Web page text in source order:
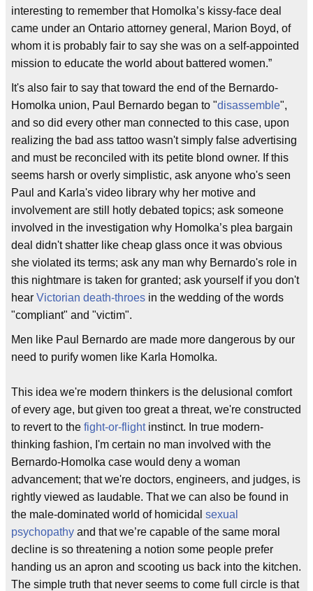
interesting to remember that Homolka’s kissy-face deal
came under an Ontario attorney general, Marion Boyd, of
whom it is probably fair to say she was on a self-appointed
mission to educate the world about battered women.”
It's also fair to say that toward the end of the Bernardo-
Homolka union, Paul Bernardo began to "disassemble",
and so did every other man connected to this case, upon
realizing the bad ass tattoo wasn't simply false advertising
and must be reconciled with its petite blond owner. If this
seems harsh or overly simplistic, ask anyone who's seen
Paul and Karla's video library why her motive and
involvement are still hotly debated topics; ask someone
involved in the investigation why Homolka’s plea bargain
deal didn't shatter like cheap glass once it was obvious
she violated its terms; ask any man why Bernardo's role in
this nightmare is taken for granted; ask yourself if you don't
hear Victorian death-throes in the wedding of the words
"compliant" and "victim".
Men like Paul Bernardo are made more dangerous by our
need to purify women like Karla Homolka.
This idea we're modern thinkers is the delusional comfort
of every age, but given too great a threat, we're constructed
to revert to the fight-or-flightinstinct. In true modern-
thinking fashion, I'm certain no man involved with the
Bernardo-Homolka case would deny a woman
advancement; that we're doctors, engineers, and judges, is
rightly viewed as laudable. That we can also be found in
the male-dominated world of homicidal sexual
psychopathy and that we’re capable of the same moral
decline is so threatening a notion some people prefer
handing us an apron and scooting us back into the kitchen.
The simple truth that never seems to come full circle is that